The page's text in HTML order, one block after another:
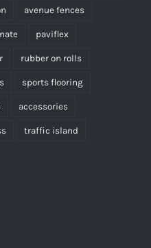
avenue fences
paviflex
rubber on rolls
sports flooring
accessories
traffic island